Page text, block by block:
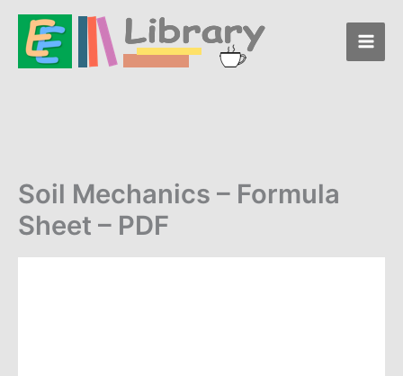
Skip
content
Soil Mechanics – Formula
Sheet – PDF
Formula
Sheet
-
PDF